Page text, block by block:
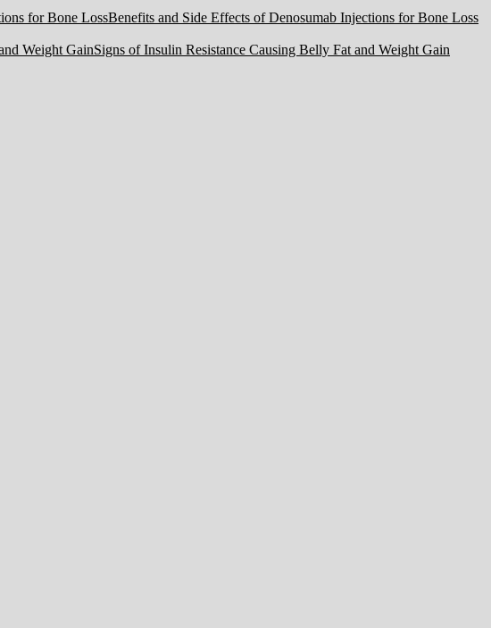
Benefits and Side Effects of Denosumab Injections for Bone Loss
Signs of Insulin Resistance Causing Belly Fat and Weight Gain